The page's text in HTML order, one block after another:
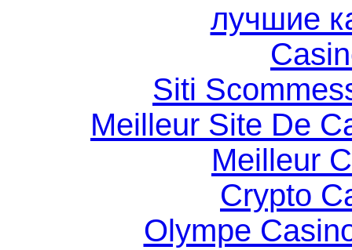
лучшие
Siti
Meilleur Site De
Meilleur
Crypto
Olympe